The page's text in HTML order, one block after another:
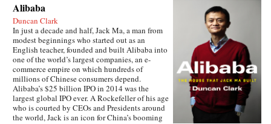
Alibaba
Duncan Clark
In just a decade and half, Jack Ma, a man from
modest beginnings who started out as an
English teacher, founded and built Alibaba into
one of the world’s largest companies, an e-
commerce empire on which hundreds of
millions of Chinese consumers depend.
Alibaba’s $25 billion IPO in 2014 was the
largest global IPO ever. A Rockefeller of his age
who is courted by CEOs and Presidents around
the world, Jack is an icon for China’s booming